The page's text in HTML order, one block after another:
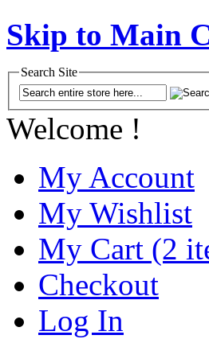
Skip to Main
Search Site
Welcome !
My Account
My Wishlist
My Cart (2
Checkout
Log In